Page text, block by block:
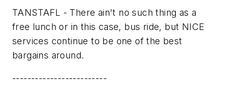
TANSTAFL - There ain't no such thing as a
free lunch or in this case, bus ride, but NICE
services continue to be one of the best
bargains around.
-------------------------